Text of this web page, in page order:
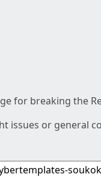
for breaking the
issues or general